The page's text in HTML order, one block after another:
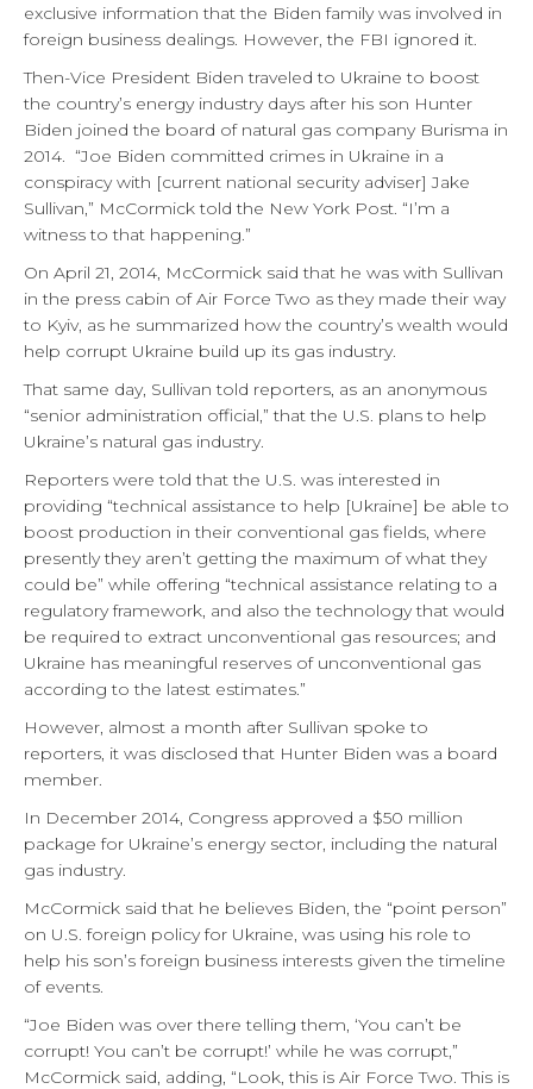
exclusive information that the Biden family was involved in
foreign business dealings. However, the FBI ignored it.
Then-Vice President Biden traveled to Ukraine to boost
the country’s energy industry days after his son Hunter
Biden joined the board of natural gas company Burisma in
2014. “Joe Biden committed crimes in Ukraine in a
conspiracy with [current national security adviser] Jake
Sullivan,” McCormick told the New York Post. “I’m a
witness to that happening.”
On April 21, 2014, McCormick said that he was with Sullivan
in the press cabin of Air Force Two as they made their way
to Kyiv, as he summarized how the country’s wealth would
help corrupt Ukraine build up its gas industry.
That same day, Sullivan told reporters, as an anonymous
“senior administration official,” that the U.S. plans to help
Ukraine’s natural gas industry.
Reporters were told that the U.S. was interested in
providing “technical assistance to help [Ukraine] be able to
boost production in their conventional gas fields, where
presently they aren’t getting the maximum of what they
could be” while offering “technical assistance relating to a
regulatory framework, and also the technology that would
be required to extract unconventional gas resources; and
Ukraine has meaningful reserves of unconventional gas
according to the latest estimates.”
However, almost a month after Sullivan spoke to
reporters, it was disclosed that Hunter Biden was a board
member.
In December 2014, Congress approved a $50 million
package for Ukraine’s energy sector, including the natural
gas industry.
McCormick said that he believes Biden, the “point person”
on U.S. foreign policy for Ukraine, was using his role to
help his son’s foreign business interests given the timeline
of events.
“Joe Biden was over there telling them, ‘You can’t be
corrupt! You can’t be corrupt!’ while he was corrupt,”
McCormick said, adding, “Look, this is Air Force Two. This is